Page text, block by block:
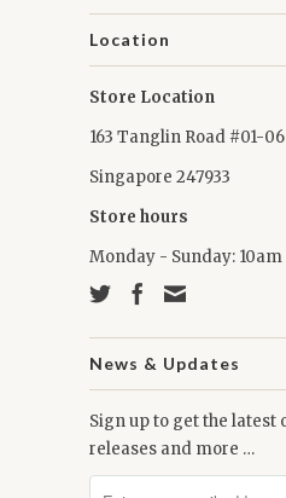
Location
Store Location
163 Tanglin Road #01-
Singapore 247933
Store hours
Monday - Sunday:
News & Updates
Sign up to get the latest
releases and more …